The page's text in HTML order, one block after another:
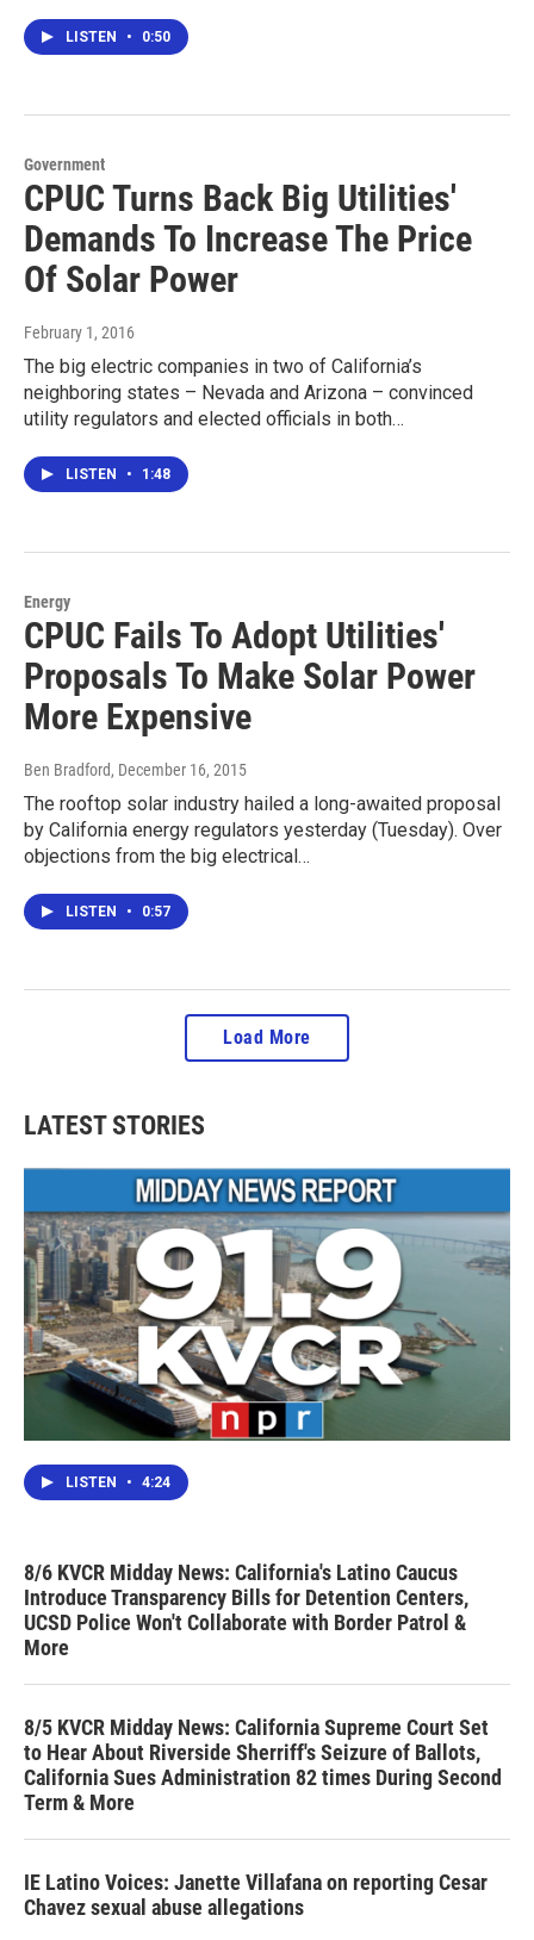
LISTEN • 0:50
Government
CPUC Turns Back Big Utilities'
Demands To Increase The Price
Of Solar Power
February 1, 2016
The big electric companies in two of California’s
neighboring states – Nevada and Arizona – convinced
utility regulators and elected officials in both…
LISTEN • 1:48
Energy
CPUC Fails To Adopt Utilities'
Proposals To Make Solar Power
More Expensive
Ben Bradford, December 16, 2015
The rooftop solar industry hailed a long-awaited proposal
by California energy regulators yesterday (Tuesday). Over
objections from the big electrical…
LISTEN • 0:57
Load More
LATEST STORIES
LISTEN • 4:24
8/6 KVCR Midday News: California's Latino Caucus
Introduce Transparency Bills for Detention Centers,
UCSD Police Won't Collaborate with Border Patrol &
More
8/5 KVCR Midday News: California Supreme Court Set
to Hear About Riverside Sherriff's Seizure of Ballots,
California Sues Administration 82 times During Second
Term & More
IE Latino Voices: Janette Villafana on reporting Cesar
Chavez sexual abuse allegations